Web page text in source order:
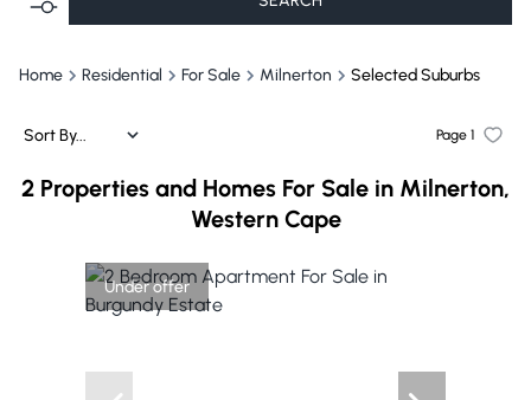
Home Residential For Sale Milnerton Selected Suburbs
2 Properties and Homes For Sale in Milnerton,
Western Cape
Page 1
Sort By...
Under offer